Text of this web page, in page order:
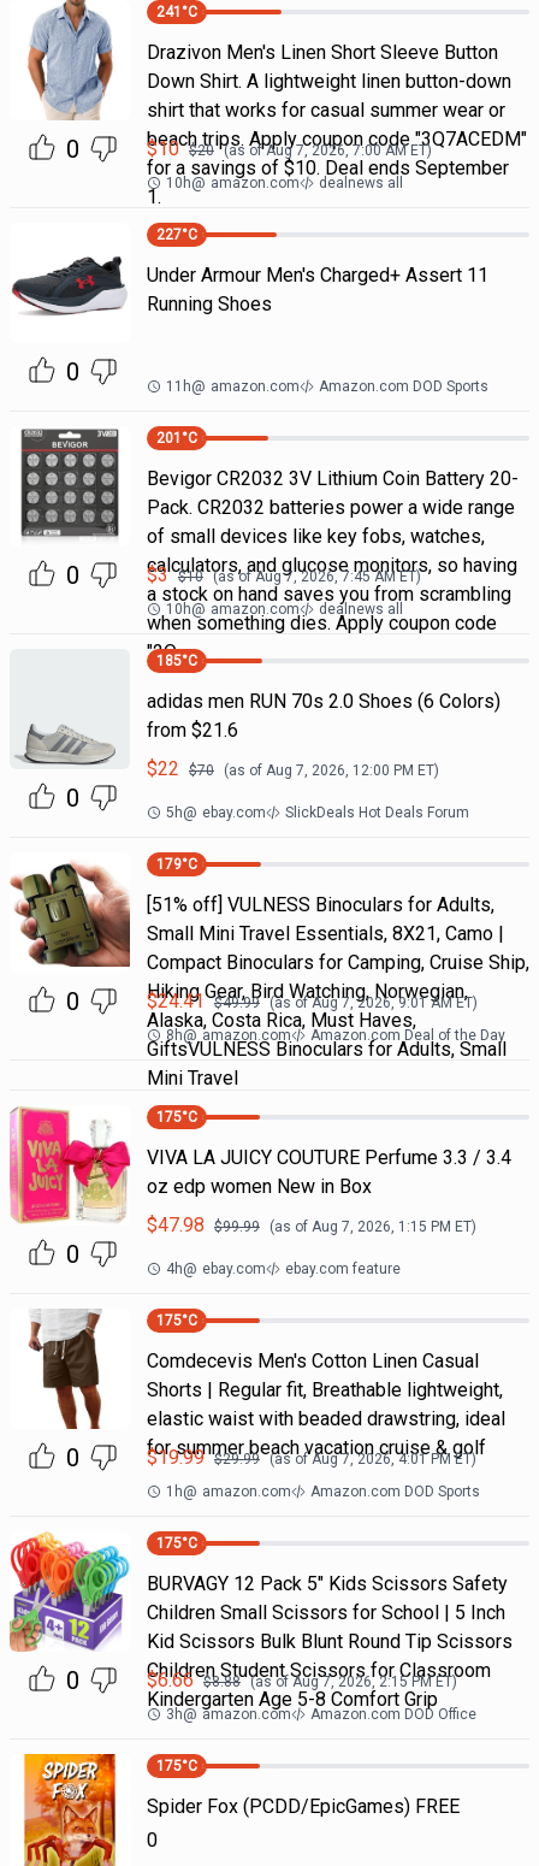
0
241 °C
Drazivon Men's Linen Short Sleeve Button
Down Shirt. A lightweight linen button-down
shirt that works for casual summer wear or
beach trips. Apply coupon code "3Q7ACEDM"
for a savings of $10. Deal ends September
1.
$10 $20 (as ofAug 7, 2026, 7:00 AMET)
10h@ amazon.com dealnews all
0
227°C
Under Armour Men's Charged+ Assert 11
Running Shoes
11h@ amazon.com Amazon.com DOD Sports
0
201 °C
Bevigor CR2032 3V Lithium Coin Battery 20-
Pack. CR2032 batteries power a wide range
of small devices like key fobs, watches,
calculators, and glucose monitors, so having
a stock on hand saves you from scrambling
when something dies. Apply coupon code
"2Q
$3 $10 (as ofAug 7, 2026, 7:45 AM ET)
10h@ amazon.com dealnews all
0
185°C
adidas men RUN 70s 2.0 Shoes (6 Colors)
from $21.6
$22 $70 (as of Aug 7, 2026, 12:00 PM ET)
5h@ ebay.com SlickDeals Hot Deals Forum
0
179°C
[51% off] VULNESS Binoculars for Adults,
Small Mini Travel Essentials, 8X21, Camo |
Compact Binoculars for Camping, Cruise Ship,
Hiking Gear, Bird Watching, Norwegian,
Alaska, Costa Rica, Must Haves,
GiftsVULNESS Binoculars for Adults, Small
Mini Travel
$24.41 $49.99 (as ofAug 7, 2026, 9:01 AMET)
8h@ amazon.com Amazon.com Deal of the Day
0
175°C
VIVA LA JUICY COUTURE Perfume 3.3 / 3.4
oz edp women New in Box
$47.98 $99.99 (as of Aug 7, 2026, 1:15 PM ET)
4h@ ebay.com ebay.com feature
0
175°C
Comdecevis Men's Cotton Linen Casual
Shorts | Regular fit, Breathable lightweight,
elastic waist with beaded drawstring, ideal
for summer beach vacation cruise & golf
$19.99 $29.99 (as ofAug 7, 2026, 4:01 PM ET)
1h@ amazon.com Amazon.com DOD Sports
0
175°C
BURVAGY 12 Pack 5" Kids Scissors Safety
Children Small Scissors for School | 5 Inch
Kid Scissors Bulk Blunt Round Tip Scissors
Children Student Scissors for Classroom
Kindergarten Age 5-8 Comfort Grip
$6.66 $8.88 (as of Aug 7, 2026, 2:15 PMET)
3h@ amazon.com Amazon.com DOD Office
175°C
Spider Fox (PCDD/EpicGames) FREE
0